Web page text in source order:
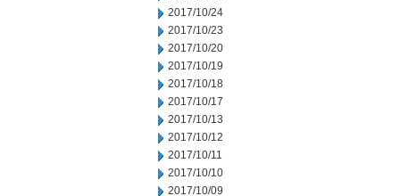
2017/10/24
2017/10/23
2017/10/20
2017/10/19
2017/10/18
2017/10/17
2017/10/13
2017/10/12
2017/10/11
2017/10/10
2017/10/09